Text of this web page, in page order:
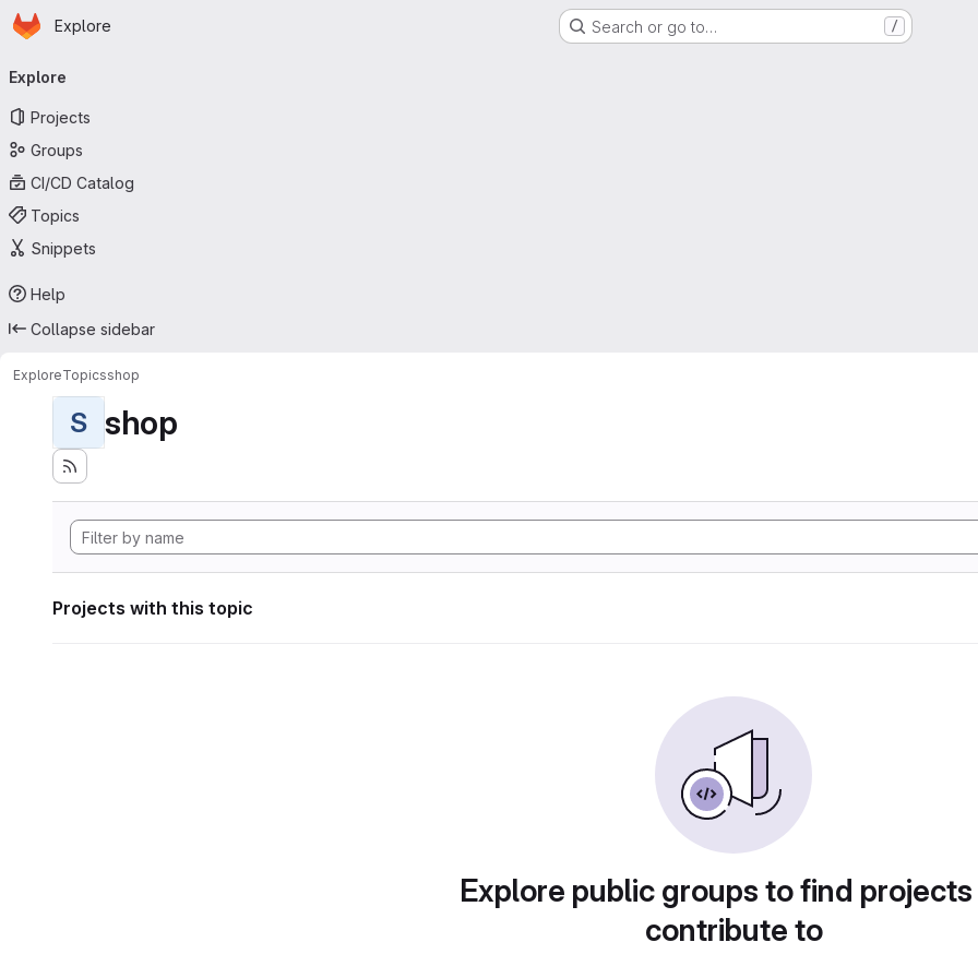
Skip to main content
Homepage
Explore Search or go to… /
navigation
Explore
Projects
Groups
CI/CD Catalog
Topics
Snippets
Help
Collapse sidebar
ExploreTopicsshop
S shop
Projects with this topic
Explore public groups to find
contribute to